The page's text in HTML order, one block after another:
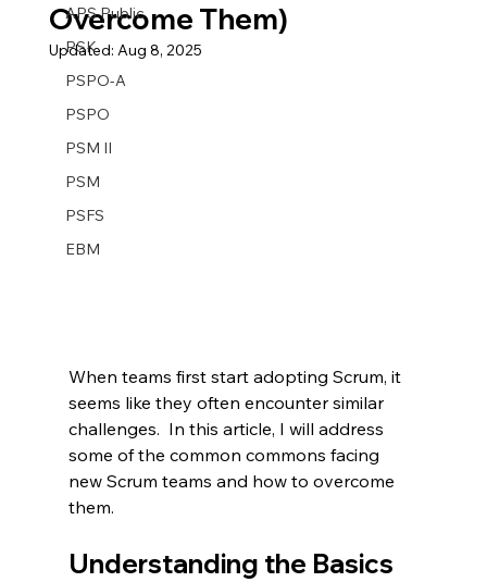
APS Public
PSK
PSPO-A
PSPO
PSM II
PSM
PSFS
EBM
Overcome Them)
Updated: Aug 8, 2025
When teams first start adopting Scrum, it
seems like they often encounter similar
challenges.  In this article, I will address
some of the common commons facing
new Scrum teams and how to overcome
them.
Understanding the Basics